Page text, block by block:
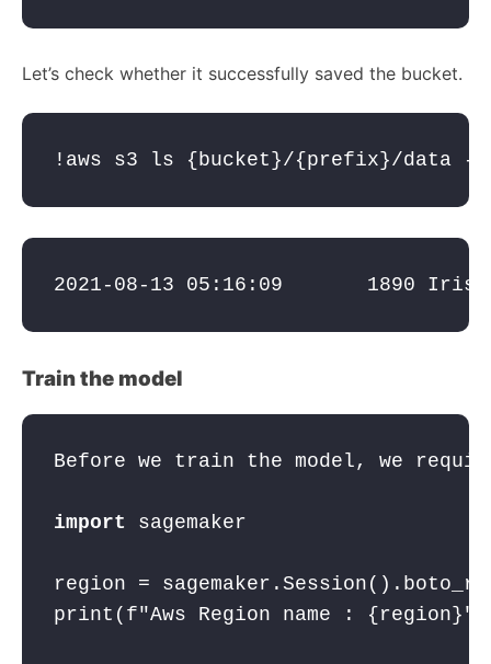
Let’s check whether it successfully saved the bucket.
!aws s3 ls {bucket}/{prefix}/data --
2021-08-13 05:16:09       1890
Train the model
Before we train the model, we
import sagemaker
region =
print( f"Aws Region name : {region} "